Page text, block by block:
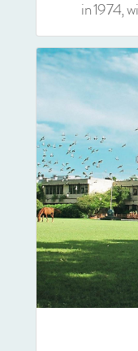
in 1974,